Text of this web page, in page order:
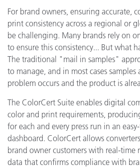
For brand owners, ensuring accurate,
print consistency across a regional or
be challenging. Many brands rely on
to ensure this consistency... But what
The traditional "mail in samples"
to manage, and in most cases
problem occurs and the product is
The ColorCert Suite enables digital
color and print requirements,
for each and every press run in an
dashboard. ColorCert allows
brand owner customers with real-time
data that confirms compliance with